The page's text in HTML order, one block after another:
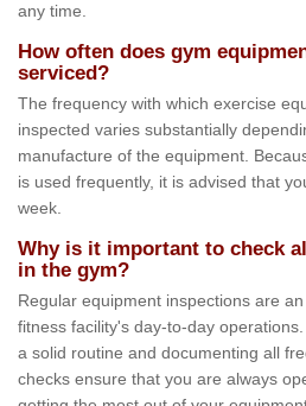
any time.
How often does gym
serviced?
The frequency with which exercise
inspected varies substantially
manufacture of the equipment.
is used frequently, it is advised that
week.
Why is it important to check
in the gym?
Regular equipment inspections are
fitness facility's day-to-day
a solid routine and documenting all
checks ensure that you are always